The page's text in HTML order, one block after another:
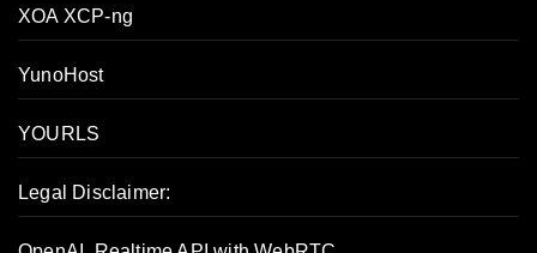
XOA XCP-ng
YunoHost
YOURLS
Legal Disclaimer: